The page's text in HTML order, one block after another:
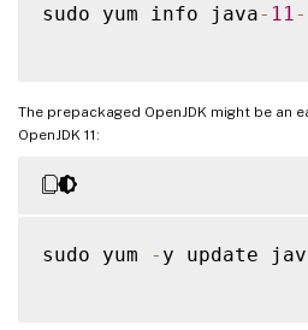
sudo yum info java- 11 -
The prepackaged OpenJDK might be an
OpenJDK 11:
sudo yum - y update